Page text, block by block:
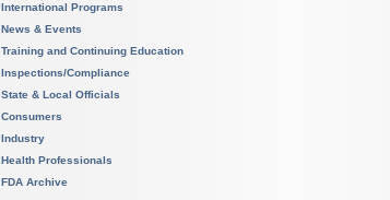
International Programs
News & Events
Training and Continuing Education
Inspections/Compliance
State & Local Officials
Consumers
Industry
Health Professionals
FDA Archive